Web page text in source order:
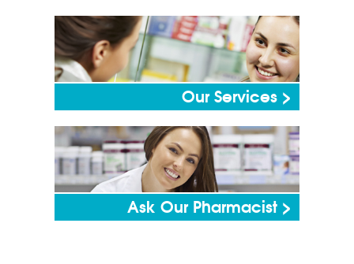
Our Services >
Ask Our Pharmacist >